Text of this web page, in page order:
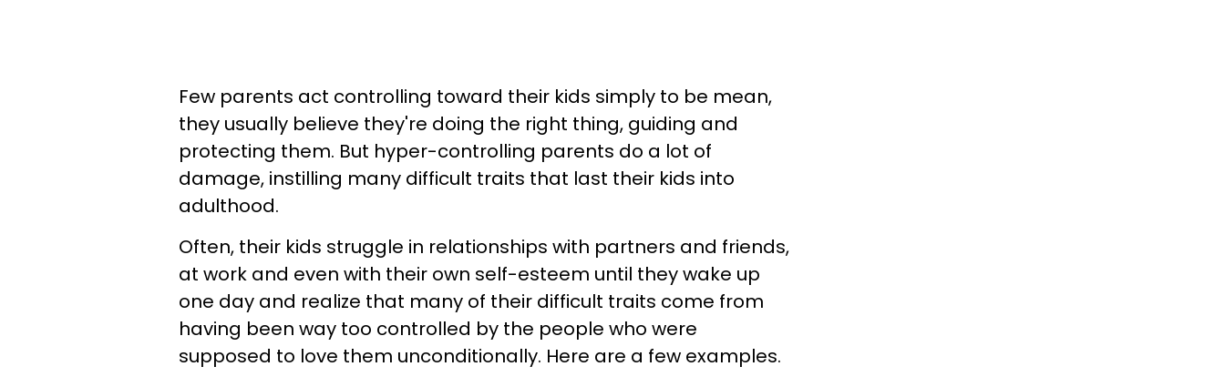
Few parents act controlling toward their kids simply to be mean,
they usually believe they're doing the right thing, guiding and
protecting them. But hyper-controlling parents do a lot of
damage, instilling many difficult traits that last their kids into
adulthood.
Often, their kids struggle in relationships with partners and friends,
at work and even with their own self-esteem until they wake up
one day and realize that many of their difficult traits come from
having been way too controlled by the people who were
supposed to love them unconditionally. Here are a few examples.